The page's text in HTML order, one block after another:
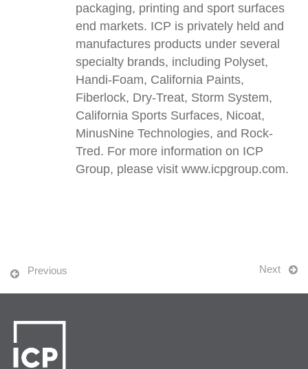
packaging, printing and sport surfaces
end markets. ICP is privately held and
manufactures products under several
specialty brands, including Polyset,
Handi-Foam, California Paints,
Fiberlock, Dry-Treat, Storm System,
California Sports Surfaces, Nicoat,
MinusNine Technologies, and Rock-
Tred. For more information on ICP
Group, please visit www.icpgroup.com.
Previous Next